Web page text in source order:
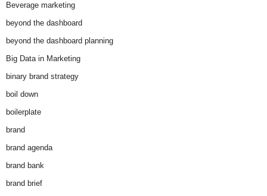
Beverage marketing
beyond the dashboard
beyond the dashboard planning
Big Data in Marketing
binary brand strategy
boil down
boilerplate
brand
brand agenda
brand bank
brand brief